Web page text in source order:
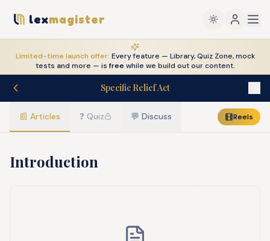
lexmagister
Limited-time launch offer: Every feature — Library, Quiz Zone, mock
tests and more — is freewhile we build out our content.
Specific Relief Act
📰 Articles ❓ Quiz 💬 Discuss Reels
Introduction